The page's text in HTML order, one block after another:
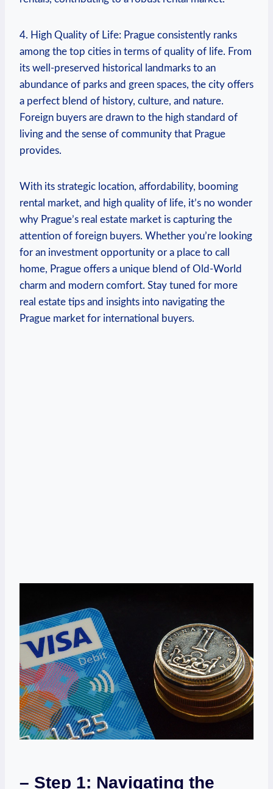
4. High Quality of Life: Prague consistently ‍ranks
among the ⁣top⁢ cities⁢ in terms of quality of life. From⁣
its well-preserved historical landmarks to an
abundance ⁣of ‌parks and green ‌spaces, ​the city ⁢offers
a perfect blend of history, culture, and nature.
Foreign buyers are drawn⁢ to​ the high standard of
living and the sense of community that‌ Prague
provides.
With its strategic location, affordability, booming
rental ⁤market, ⁢and ⁢high quality of life,​ it’s no wonder
why ‍Prague’s‍ real estate market is capturing the
attention of⁣ foreign buyers. Whether you’re looking
for an investment opportunity or a place to call
home, Prague offers a unique blend of Old-World​
charm and modern comfort. ⁤Stay tuned for ⁣more
real estate tips and insights into navigating the
Prague market for international buyers.
– ⁣Step 1: Navigating the⁣